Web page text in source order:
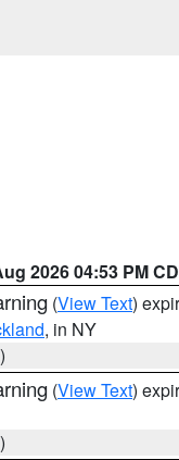
2026 04:53 PM
(View Text)
, in NY
(View Text)